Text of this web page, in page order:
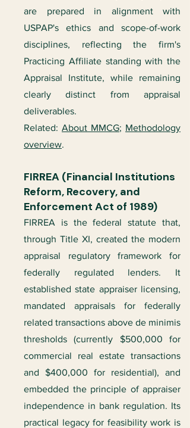
are prepared in alignment with
USPAP's ethics and scope-of-work
disciplines, reflecting the firm's
Practicing Affiliate standing with the
Appraisal Institute, while remaining
clearly distinct from appraisal
deliverables.
Related: About MMCG; Methodology
overview.
FIRREA (Financial Institutions
Reform, Recovery, and
Enforcement Act of 1989)
FIRREA is the federal statute that,
through Title XI, created the modern
appraisal regulatory framework for
federally regulated lenders. It
established state appraiser licensing,
mandated appraisals for federally
related transactions above de minimis
thresholds (currently $500,000 for
commercial real estate transactions
and $400,000 for residential), and
embedded the principle of appraiser
independence in bank regulation. Its
practical legacy for feasibility work is